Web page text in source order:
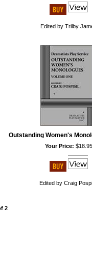
Edited by Trilby
Outstanding Women's
Your Price: $18.95
Edited by Craig
2